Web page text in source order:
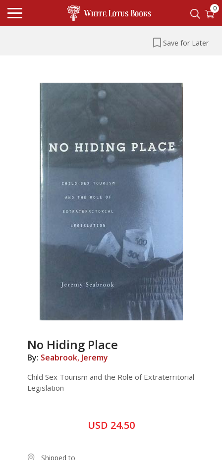
0
Save for Later
No Hiding Place
By: Seabrook, Jeremy
Child Sex Tourism and the Role of Extraterritorial
Legislation
USD 24.50
Shipped to